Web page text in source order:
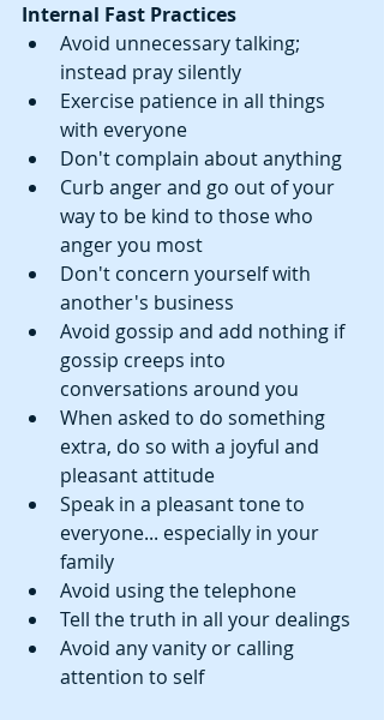
Internal Fast Practices
Avoid unnecessary talking;
instead pray silently
Exercise patience in all things
with everyone
Don't complain about anything
Curb anger and go out of your
way to be kind to those who
anger you most
Don't concern yourself with
another's business
Avoid gossip and add nothing if
gossip creeps into
conversations around you
When asked to do something
extra, do so with a joyful and
pleasant attitude
Speak in a pleasant tone to
everyone... especially in your
family
Avoid using the telephone
Tell the truth in all your dealings
Avoid any vanity or calling
attention to self